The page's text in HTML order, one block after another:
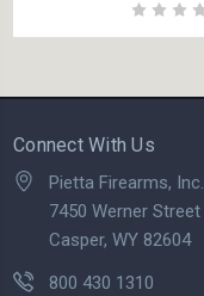
Connect With Us
Pietta Firearms, Inc.
7450 Werner Street
Casper, WY 82604
800 430 1310